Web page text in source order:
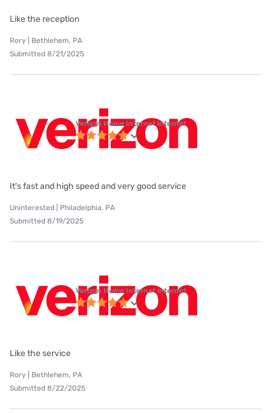
Like the reception
Rory | Bethlehem, PA
Submitted 8/21/2025
Verizon Home Internet internet
It's fast and high speed and very good service
Uninterested | Philadelphia, PA
Submitted 8/19/2025
Verizon Home Internet internet
Like the service
Rory | Bethlehem, PA
Submitted 8/22/2025